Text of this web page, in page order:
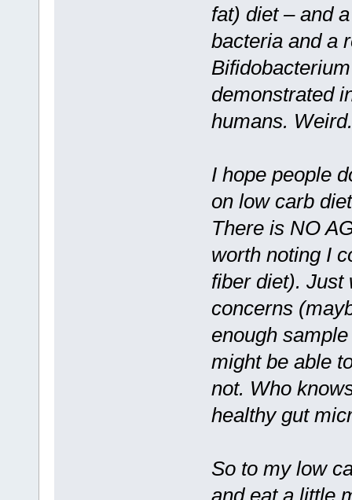
fat) diet – and
bacteria and a
demonstrated
humans. Weird.
I hope people
on low carb
There is NO
worth noting I
fiber diet). Just
concerns
enough
might be able
not. Who
healthy gut
So to my low
and eat a little